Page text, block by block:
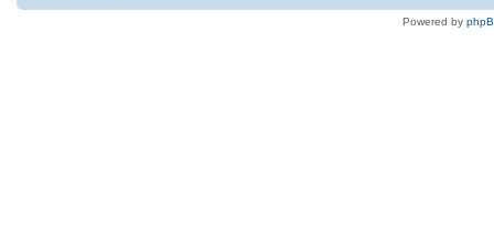
Powered by